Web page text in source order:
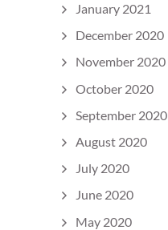
January 2021
December 2020
November 2020
October 2020
September 2020
August 2020
July 2020
June 2020
May 2020